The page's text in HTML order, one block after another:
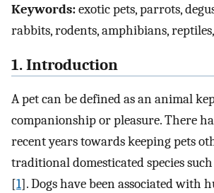
Keywords:exotic pets, parrots,
rabbits, rodents, amphibians,
1. Introduction
A pet can be defined as an animal
companionship or pleasure. There
recent years towards keeping pets
traditional domesticated species such
[1]. Dogs have been associated with